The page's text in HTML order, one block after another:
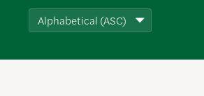
Alphabetical (ASC)